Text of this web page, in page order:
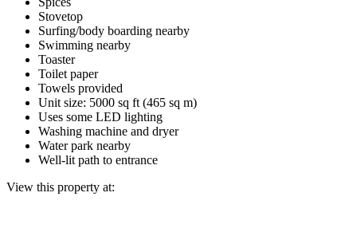
Stovetop
Surfing/body boarding nearby
Swimming nearby
Toaster
Toilet paper
Towels provided
Unit size: 5000 sq ft (465 sq m)
Uses some LED lighting
Washing machine and dryer
Water park nearby
Well-lit path to entrance
View this property at: